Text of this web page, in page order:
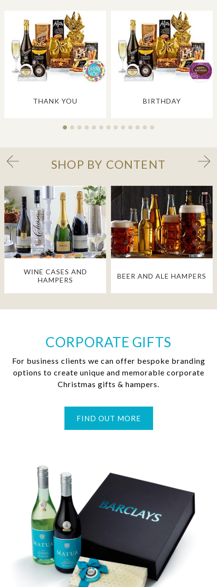
THANK YOU BIRTHDAY
SHOP BY CONTENT
WINE CASES AND
HAMPERS
BEER AND ALE HAMPERS
CORPORATE GIFTS
For business clients we can offer bespoke branding
options to create unique and memorable corporate
Christmas gifts & hampers.
FIND OUT MORE